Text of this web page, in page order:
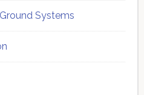
Systems